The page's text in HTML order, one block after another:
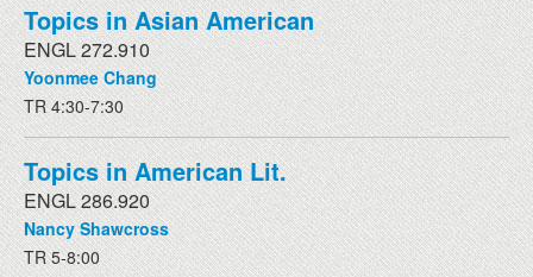
Topics in Asian American
ENGL 272.910
Yoonmee Chang
TR 4:30-7:30
Topics in American Lit.
ENGL 286.920
Nancy Shawcross
TR 5-8:00